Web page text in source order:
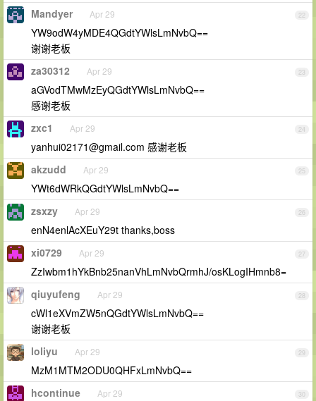
22
Mandyer Apr 29
YW9odW4yMDE4QGdtYWlsLmNvbQ==
谢谢老板
23
za30312 Apr 29
aGVodTMwMzEyQGdtYWlsLmNvbQ==
感谢老板
24
zxc1 Apr 29
yanhui02171@gmail.com 感谢老板
25
akzudd Apr 29
YWt6dWRkQGdtYWlsLmNvbQ==
26
zsxzy Apr 29
enN4enlAcXEuY29t thanks,boss
27
xi0729 Apr 29
ZzIwbm1hYkBnb25nanVhLmNvbQrmhJ/osKLogIHmnb8=
28
qiuyufeng Apr 29
cWl1eXVmZW5nQGdtYWlsLmNvbQ==
谢谢老板
29
loliyu Apr 29
MzM1MTM2ODU0QHFxLmNvbQ==
30
hcontinue Apr 29